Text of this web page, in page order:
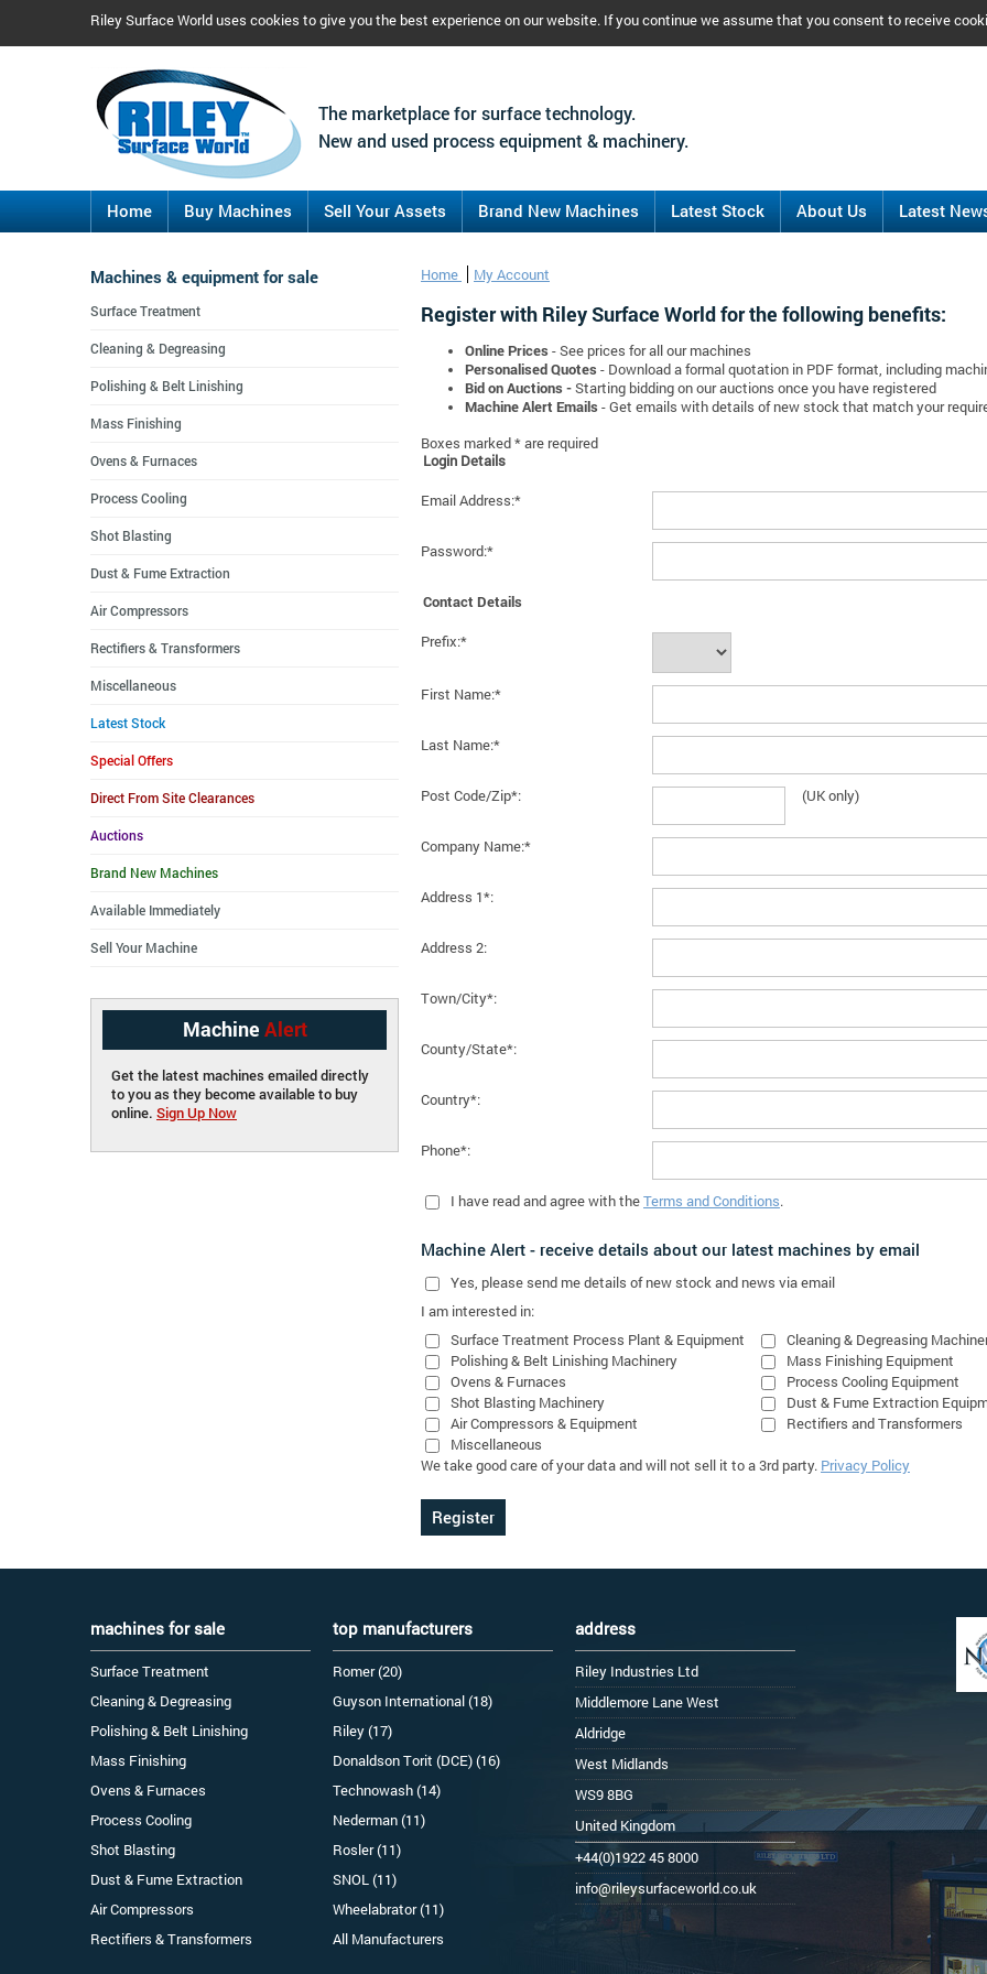
Riley Surface World uses cookies to give you the best experience on our website. If you continue we assume that you consent to receive
The marketplace for surface technology.
New and used process equipment & machinery.
Home Buy Machines Sell Your Assets Brand New Machines Latest Stock About Us Latest
Home My Account
Register with Riley Surface World for the following benefits:
Online Prices - See prices for all our machines
Personalised Quotes - Download a formal quotation in PDF format, including
Bid on Auctions -Starting bidding on our auctions once you have registered
Machine Alert Emails - Get emails with details of new stock that match your
Boxes marked * are required
Login Details
Email Address:*
Password:*
Contact Details
Prefix:*
First Name:*
Last Name:*
Post Code/Zip*: (UK only)
Company Name:*
Address 1*:
Address 2:
Town/City*:
County/State*:
Country*:
Phone*:
I have read and agree with theTerms and Conditions.
Machine Alert - receive details about our latest machines by email
Yes, please send me details of new stock and news via email
I am interested in:
Surface Treatment Process Plant & Equipment
Cleaning & Degreasing
Polishing & Belt Linishing Machinery
Mass Finishing Equipment
Ovens & Furnaces
Process Cooling Equipment
Shot Blasting Machinery
Dust & Fume Extraction
Air Compressors & Equipment
Rectifiers and Transformers
Miscellaneous
We take good care of your data and will not sell it to a 3rd party. Privacy Policy
Machines & equipment for sale
Surface Treatment
Cleaning & Degreasing
Polishing & Belt Linishing
Mass Finishing
Ovens & Furnaces
Process Cooling
Shot Blasting
Dust & Fume Extraction
Air Compressors
Rectifiers & Transformers
Miscellaneous
Latest Stock
Special Offers
Direct From Site Clearances
Auctions
Brand New Machines
Available Immediately
Sell Your Machine
Machine Alert
Get the latest machines emailed directly
to you as they become available to buy
online. Sign Up Now
machines for sale
Surface Treatment
Cleaning & Degreasing
Polishing & Belt Linishing
Mass Finishing
Ovens & Furnaces
Process Cooling
Shot Blasting
Dust & Fume Extraction
Air Compressors
Rectifiers & Transformers
top manufacturers
Romer (20)
Guyson International (18)
Riley (17)
Donaldson Torit (DCE) (16)
Technowash (14)
Nederman (11)
Rosler (11)
SNOL (11)
Wheelabrator (11)
All Manufacturers
address
Riley Industries Ltd
Middlemore Lane West
Aldridge
West Midlands
WS9 8BG
United Kingdom
+44(0)1922 45 8000
info@rileysurfaceworld.co.uk